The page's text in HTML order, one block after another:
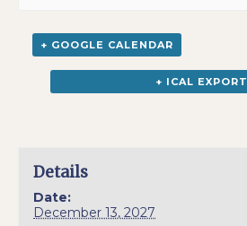
+ GOOGLE CALENDAR
+ ICAL EXPORT
Details
Date:
December 13, 2027